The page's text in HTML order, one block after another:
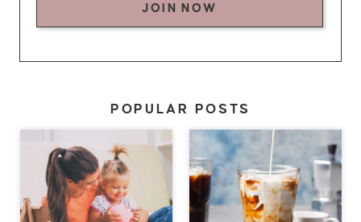
JOIN NOW
POPULAR POSTS